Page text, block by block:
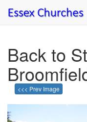
Back to
<<< Prev Image